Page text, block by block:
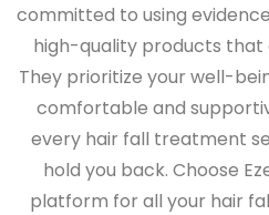
committed to using
high-quality products that
They prioritize your well-
comfortable and
every hair fall treatment
hold you back. Choose
platform for all your hair